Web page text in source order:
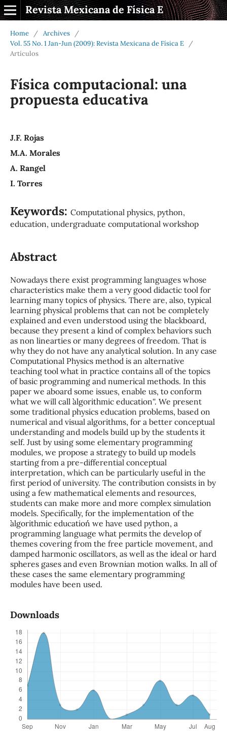
Revista Mexicana de Física E
Home / Archives
/
Vol. 55 No. 1 Jan-Jun (2009): Revista Mexicana de Física E
/
Artículos
Física computacional: una
propuesta educativa
J.F. Rojas
M.A. Morales
A. Rangel
I. Torres
Keywords: Computational physics, python,
education, undergraduate computational workshop
Abstract
Nowadays there exist programming languages whose
characteristics make them a very good didactic tool for
learning many topics of physics. There are, also, typical
learning physical problems that can not be completely
explained and even understood using the blackboard,
because they present a kind of complex behaviors such
as non linearties or many degrees of freedom. That is
why they do not have any analytical solution. In any case
Computational Physics method is an alternative
teaching tool what in practice contains all of the topics
of basic programming and numerical methods. In this
paper we aboard some issues, enable us, to conform
what we will call ``algorithmic education''. We present
some traditional physics education problems, based on
numerical and visual algorithms, for a better conceptual
understanding and models build up by the students it
self. Just by using some elementary programming
modules, we propose a strategy to build up models
starting from a pre-differential conceptual
interpretation, which can be particularly useful in the
first period of university. The contribution consists in by
using a few mathematical elements and resources,
students can make more and more complex simulation
models. Specifically, for the implementation of the
``algorithmic education´´ we have used python, a
programming language what permits the develop of
themes covering from the free particle movement, and
damped harmonic oscillators, as well as the ideal or hard
spheres gases and even Brownian motion walks. In all of
these cases the same elementary programming
modules have been used.
Downloads